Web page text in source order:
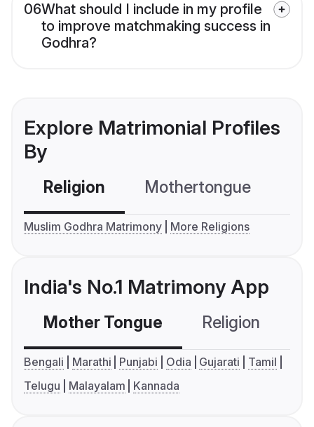
06What should I include in my profile
to improve matchmaking success in
Godhra?
Explore Matrimonial Profiles
By
Religion Mothertongue
Muslim Godhra Matrimony More Religions
India's No.1 Matrimony App
Mother Tongue Religion
Bengali Marathi Punjabi Odia Gujarati
Tamil
Telugu
Malayalam Kannada